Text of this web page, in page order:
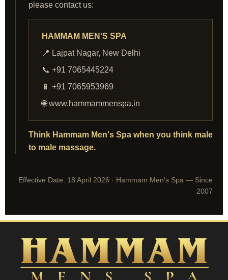
please contact us:
HAMMAM MEN'S SPA
📍 Lajpat Nagar, New Delhi
📞 +91 7065445224
📱 +91 7065953969
🌐 www.hammammenspa.in
Think Hammam Men's Spa when you think male
to male massage.
Effective Date: 18 April 2026 · Hammam Men's Spa — Since
2007